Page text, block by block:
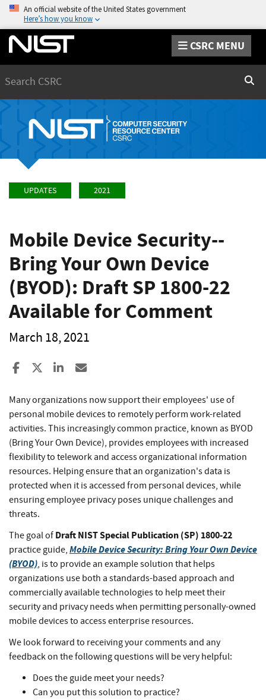
An official website of the United States government
Here’s how you know
CSRC MENU
UPDATES 2021
Mobile Device Security--
Bring Your Own Device
(BYOD): Draft SP 1800-22
Available for Comment
March 18, 2021
Share to Facebook
Share to XShare to LinkedIn
Many organizations now support their employees' use of
personal mobile devices to remotely perform work-related
activities. This increasingly common practice, known as BYOD
(Bring Your Own Device), provides employees with increased
flexibility to telework and access organizational information
resources. Helping ensure that an organization's data is
protected when it is accessed from personal devices, while
ensuring employee privacy poses unique challenges and
threats.
The goal of Draft NIST Special Publication (SP) 1800-22
practice guide, Mobile Device Security: Bring Your Own Device
(BYOD), is to provide an example solution that helps
organizations use both a standards-based approach and
commercially available technologies to help meet their
security and privacy needs when permitting personally-owned
mobile devices to access enterprise resources.
We look forward to receiving your comments and any
feedback on the following questions will be very helpful:
Does the guide meet your needs?
Can you put this solution to practice?